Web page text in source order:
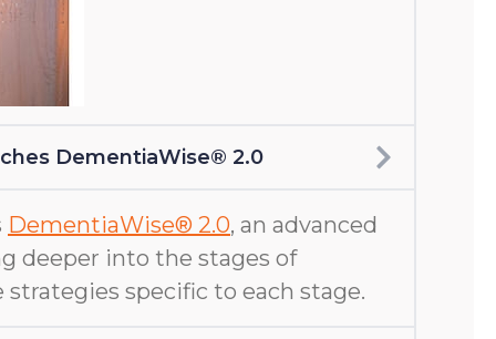
DementiaWise® 2.0
DementiaWise® 2.0, an advanced
deeper into the stages of
specific to each stage.